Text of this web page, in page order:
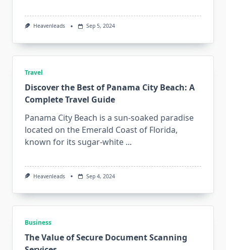
Heavenleads Sep 5, 2024
Travel
Discover the Best of Panama City Beach: A
Complete Travel Guide
Panama City Beach is a sun-soaked paradise
located on the Emerald Coast of Florida,
known for its sugar-white ...
Heavenleads Sep 4, 2024
Business
The Value of Secure Document Scanning